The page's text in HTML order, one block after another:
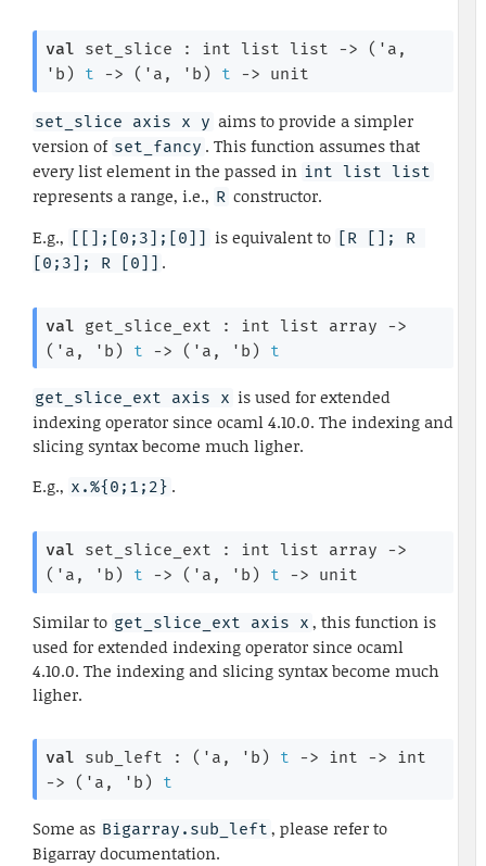
val set_slice : int list list -> ( 'a
'b ) t -> ( 'a , 'b ) t -> unit
set_slice axis x y aims to provide a simpler
version of set_fancy . This function assumes that
every list element in the passed in int list list
represents a range, i.e., R constructor.
E.g.,
[[];[0;3];[0]] is equivalent to [R []; R
[0;3]; R [0]] .
val get_slice_ext : int list array
->
( 'a , 'b ) t -> ( 'a , 'b ) t
get_slice_ext axis x is used for extended
indexing operator since ocaml 4.10.0. The indexing and
slicing syntax become much ligher.
E.g., x.%{0;1;2} .
val set_slice_ext : int list array
->
( 'a , 'b ) t -> ( 'a , 'b ) t -> unit
Similar to get_slice_ext axis x , this function is
used for extended indexing operator since ocaml
4.10.0. The indexing and slicing syntax become much
ligher.
val sub_left : ( 'a , 'b ) t -> int ->
->
( 'a , 'b ) t
Some as Bigarray.sub_left , please refer to
Bigarray documentation.